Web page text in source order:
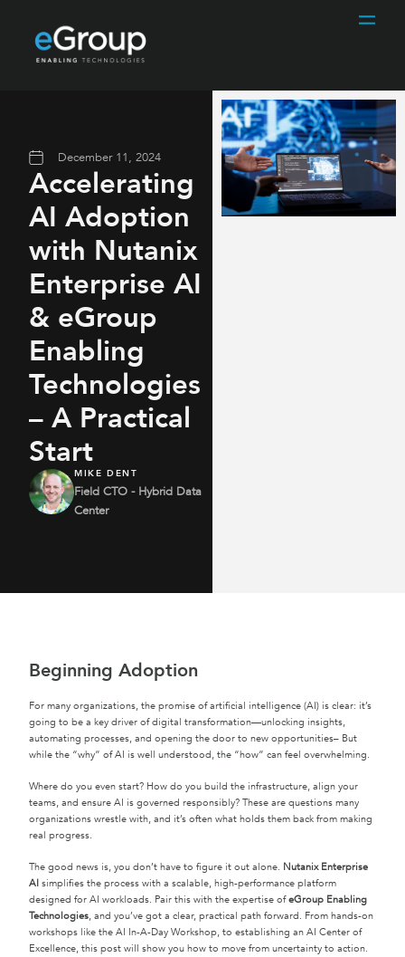
December 11, 2024
Accelerating
AI Adoption
with Nutanix
Enterprise AI
& eGroup
Enabling
Technologies
– A Practical
Start
MIKE DENT
Field CTO - Hybrid Data
Center
Beginning Adoption
For many organizations, the promise of artificial intelligence (AI) is clear: it’s
going to be a key driver of digital transformation—unlocking insights,
automating processes, and opening the door to new opportunities– But
while the “why” of AI is well understood, the “how” can feel overwhelming.
Where do you even start? How do you build the infrastructure, align your
teams, and ensure AI is governed responsibly? These are questions many
organizations wrestle with, and it’s often what holds them back from making
real progress.
The good news is, you don’t have to figure it out alone. Nutanix Enterprise
AI simplifies the process with a scalable, high-performance platform
designed for AI workloads. Pair this with the expertise ofeGroup Enabling
Technologies, and you’ve got a clear, practical path forward. From hands-on
workshops like the AI In-A-Day Workshop, to establishing an AI Center of
Excellence, this post will show you how to move from uncertainty to action.